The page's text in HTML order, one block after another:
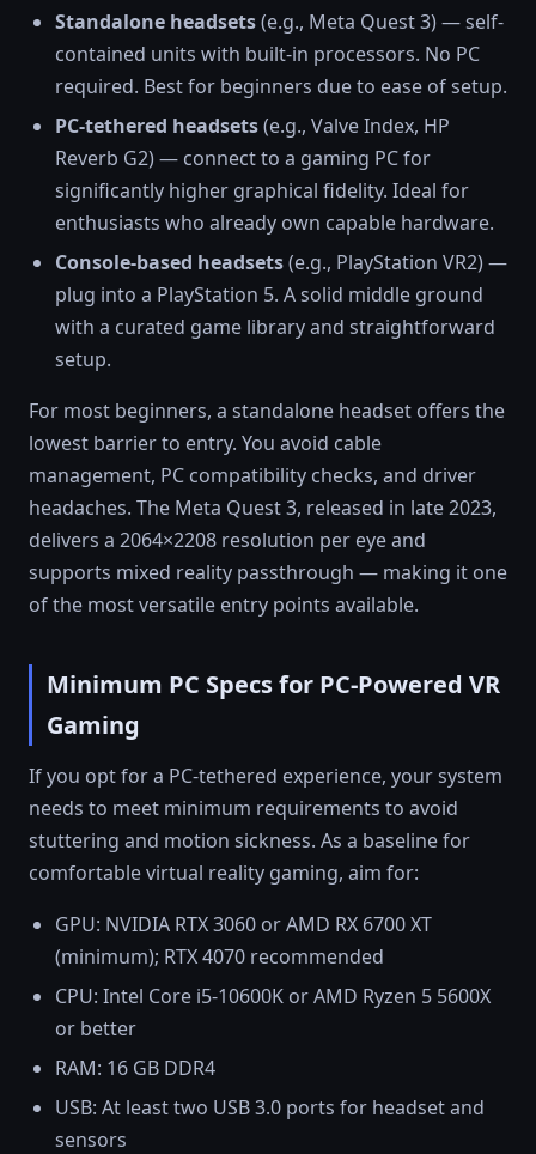
Standalone headsets(e.g., Meta Quest 3) — self-
contained units with built-in processors. No PC
required. Best for beginners due to ease of setup.
PC-tethered headsets(e.g., Valve Index, HP
Reverb G2) — connect to a gaming PC for
significantly higher graphical fidelity. Ideal for
enthusiasts who already own capable hardware.
Console-based headsets(e.g., PlayStation VR2) —
plug into a PlayStation 5. A solid middle ground
with a curated game library and straightforward
setup.
For most beginners, a standalone headset offers the
lowest barrier to entry. You avoid cable
management, PC compatibility checks, and driver
headaches. The Meta Quest 3, released in late 2023,
delivers a 2064×2208 resolution per eye and
supports mixed reality passthrough — making it one
of the most versatile entry points available.
Minimum PC Specs for PC-Powered VR
Gaming
If you opt for a PC-tethered experience, your system
needs to meet minimum requirements to avoid
stuttering and motion sickness. As a baseline for
comfortable virtual reality gaming, aim for:
GPU: NVIDIA RTX 3060 or AMD RX 6700 XT
(minimum); RTX 4070 recommended
CPU: Intel Core i5-10600K or AMD Ryzen 5 5600X
or better
RAM: 16 GB DDR4
USB: At least two USB 3.0 ports for headset and
sensors